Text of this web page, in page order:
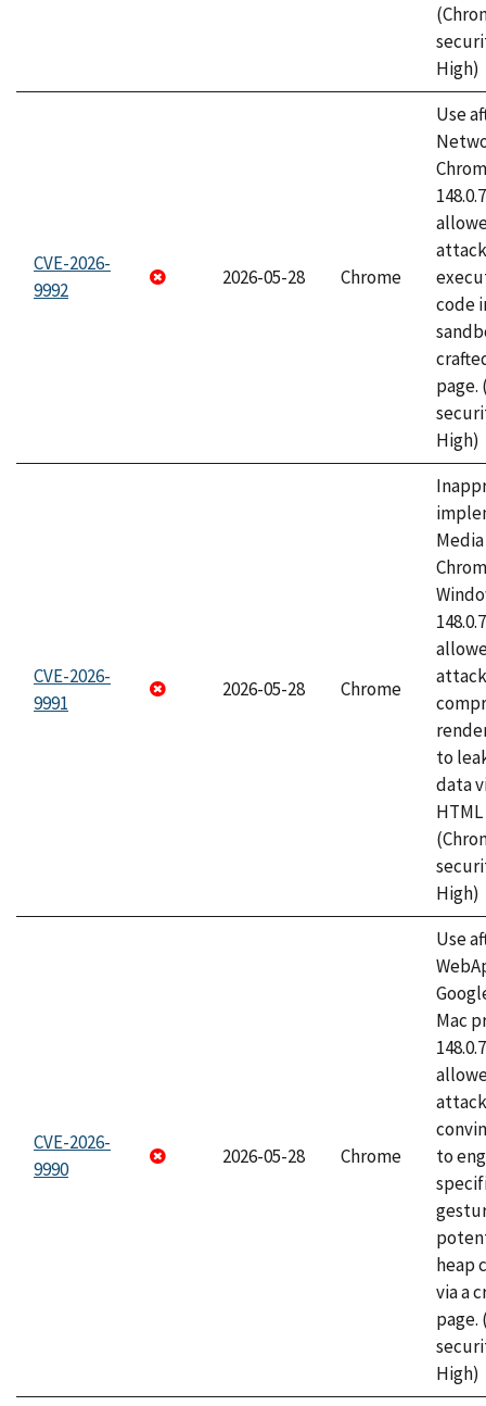
High)
CVE-2026-
9992
2026-05-28 Chrome
Use
code
page.
High)
CVE-2026-
9991
2026-05-28 Chrome
to
data
High)
CVE-2026-
9990
2026-05-28 Chrome
Use
Mac
to
heap
via a
page.
High)